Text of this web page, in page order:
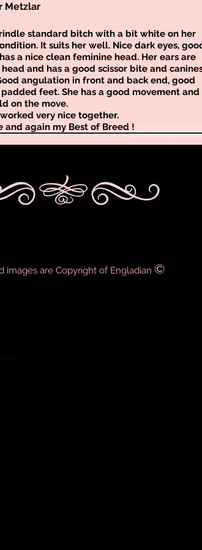
Metzlar
standard bitch with a bit white on her
It suits her well. Nice dark eyes,
a nice clean feminine head. Her ears are
and has a good scissor bite and
angulation in front and back end, good
feet. She has a good movement and
on the move.
very nice together.
and again my Best of Breed !
images are Copyright of Engladian ©